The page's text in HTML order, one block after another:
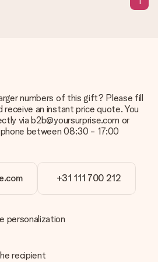
can be found on the product
methods: iDeal, Paypal,
transfer. In case of manual bank
this takes up to 3 working days to
the expected delivery dates.
they are happy to help you find
with the order?
numbers of this gift? Please fill
an instant price quote. You
via b2b@yoursurprise.com or
between 08:30 - 17:00
+31 111 700 212
personalization
recipient